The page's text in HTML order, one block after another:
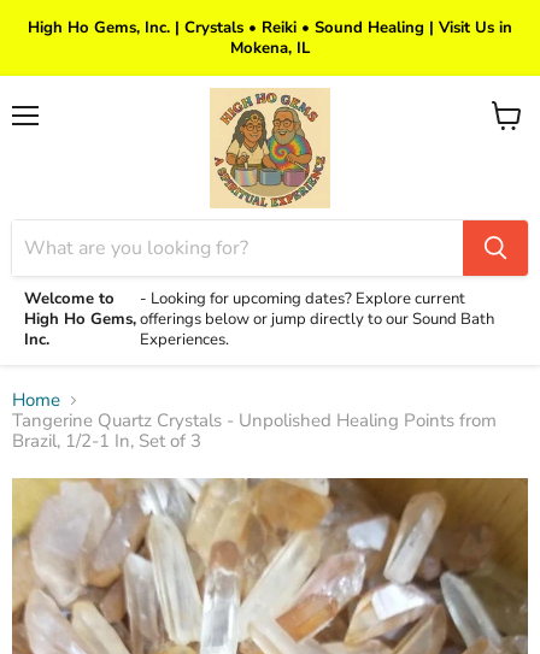
High Ho Gems, Inc. | Crystals • Reiki • Sound Healing | Visit Us in
Mokena, IL
Welcome to
High Ho Gems,
Inc.
- Looking for upcoming dates? Explore current
offerings below or jump directly to our Sound Bath
Experiences.
View
Home
Tangerine Quartz Crystals - Unpolished Healing Points from
Brazil, 1/2-1 In, Set of 3